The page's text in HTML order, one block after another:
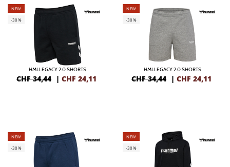
NEW
-30%
HMLLEGACY 2.0 SHORTS
CHF 34,44 | CHF 24,11
NEW
-30%
HMLLEGACY 2.0 SHORTS
CHF 34,44 | CHF 24,11
NEW
-30%
NEW
-30%